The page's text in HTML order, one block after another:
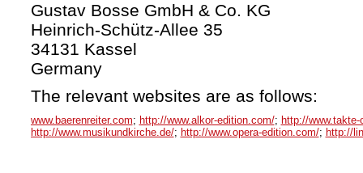
Gustav Bosse GmbH & Co. KG
Heinrich-Schütz-Allee 35
34131 Kassel
Germany
The relevant websites are as follows:
www.baerenreiter.com; http://www.alkor-edition.com/; http://www.takte-
http://www.musikundkirche.de/; http://www.opera-edition.com/; http://